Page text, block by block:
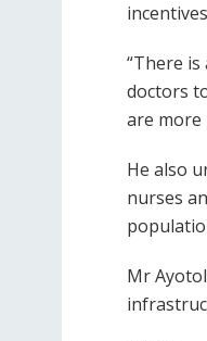
“There
doctors
are more
He also
nurses
Mr